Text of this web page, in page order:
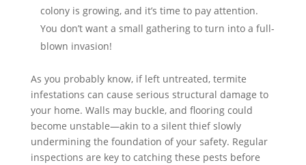
colony is growing, and it’s time to pay attention.
You don’t want a small gathering to turn into a full-
blown invasion!
As you probably know, if left untreated, termite
infestations can cause serious structural damage to
your home. Walls may buckle, and flooring could
become unstable—akin to a silent thief slowly
undermining the foundation of your safety. Regular
inspections are key to catching these pests before